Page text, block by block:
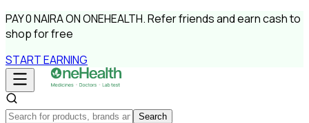
PAY0 NAIRAON ONEHEALTH.Refer friends and earn cash to
shop for free
START EARNING
Search